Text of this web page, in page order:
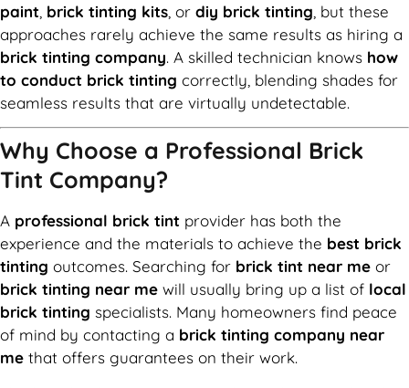
paint brick tinting kits , or diy brick tinting , but these
approaches rarely achieve the same results as hiring a
brick tinting company. A skilled technician knows how
to conduct brick tinting correctly, blending shades for
seamless results that are virtually undetectable.
Why Choose a Professional Brick
Tint Company?
A professional brick tint provider has both the
experience and the materials to achieve the best brick
tinting outcomes. Searching for brick tint near me or
brick tinting near me will usually bring up a list of local
brick tinting specialists. Many homeowners find peace
of mind by contacting a brick tinting company near
me that offers guarantees on their work.